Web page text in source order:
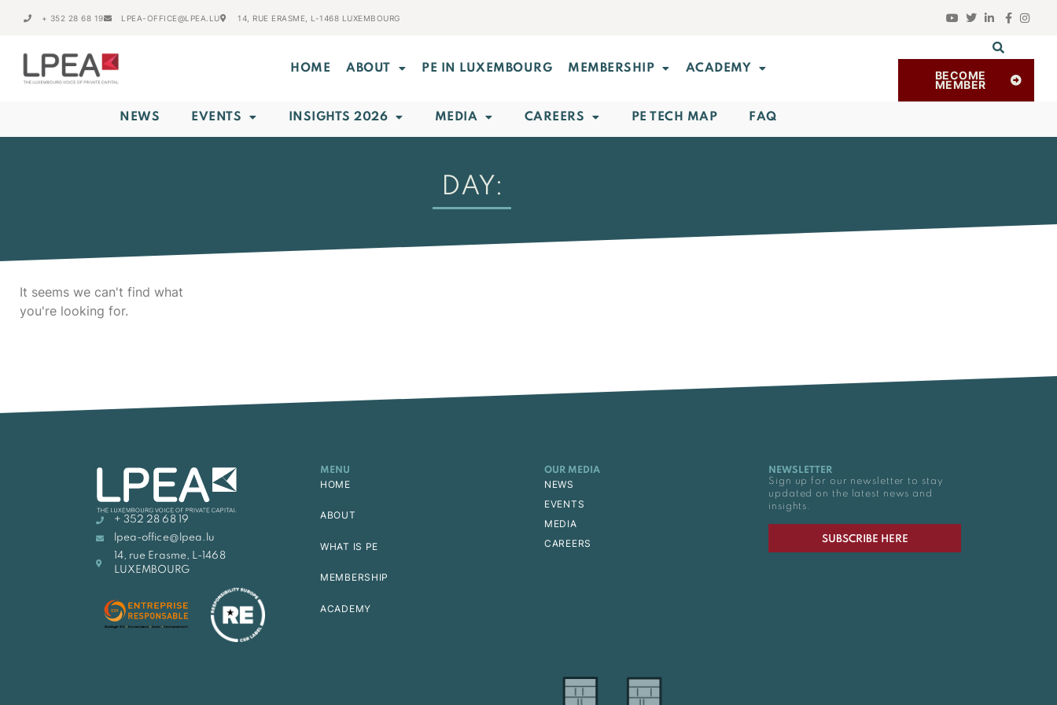
+ 352 28 68 19 LPEA-OFFICE@LPEA.LU 14, RUE ERASME, L-1468 LUXEMBOURG
HOME ABOUT PE IN LUXEMBOURG MEMBERSHIP ACADEMY BECOME
MEMBER
NEWS EVENTS INSIGHTS 2026 MEDIA CAREERS PE TECH MAP FAQ
DAY:
It seems we can't find what
you're looking for.
+ 352 28 68 19
lpea-office@lpea.lu
14, rue Erasme, L-1468
LUXEMBOURG
MENU
HOME
ABOUT
WHAT IS PE
MEMBERSHIP
ACADEMY
OUR MEDIA
NEWS
EVENTS
MEDIA
CAREERS
NEWSLETTER
Sign up for our newsletter to stay
updated on the latest news and
insights.
SUBSCRIBE HERE